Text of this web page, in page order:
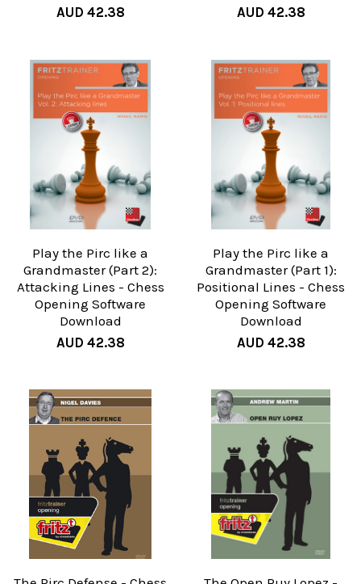
AUD 42.38
AUD 42.38
Play the Pirc like a
Grandmaster (Part 2):
Attacking Lines - Chess
Opening Software
Download
AUD 42.38
Play the Pirc like a
Grandmaster (Part 1):
Positional Lines - Chess
Opening Software
Download
AUD 42.38